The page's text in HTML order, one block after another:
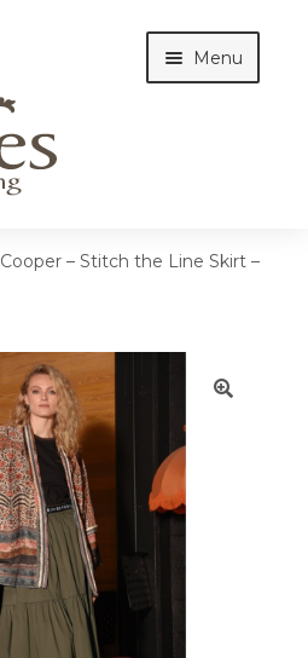
Menu
Cooper – Stitch the Line Skirt –